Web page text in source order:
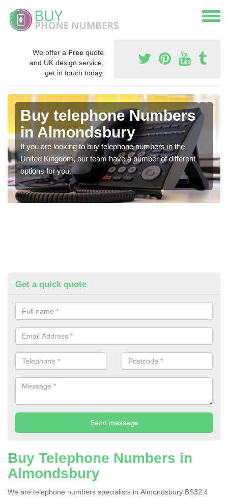
We offer a Free quote
and UK design service,
get in touch today.
Buy telephone Numbers
in Almondsbury
If you are looking to buy telephone numbers in the
United Kingdom, our team have a number of different
options for you.
Get a quick quote
Buy Telephone Numbers in
Almondsbury
We are telephone numbers specialists in Almondsbury BS32 4